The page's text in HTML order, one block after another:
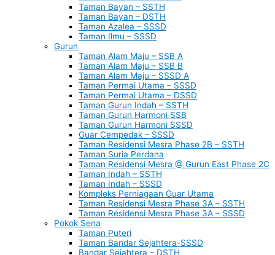
Taman Bayan – SSTH
Taman Bayan – DSTH
Taman Azalea – SSSD
Taman Ilmu – SSSD
Gurun
Taman Alam Maju – SSB A
Taman Alam Maju – SSB B
Taman Alam Maju – SSSD A
Taman Permai Utama – SSSD
Taman Permai Utama – DSSD
Taman Gurun Indah – SSTH
Taman Gurun Harmoni SSB
Taman Gurun Harmoni SSSD
Guar Cempedak – SSSD
Taman Residensi Mesra Phase 2B – SSTH
Taman Suria Perdana
Taman Residensi Mesra @ Gurun East Phase 2C
Taman Indah – SSTH
Taman Indah – SSSD
Kompleks Perniagaan Guar Utama
Taman Residensi Mesra Phase 3A – SSTH
Taman Residensi Mesra Phase 3A – SSSD
Pokok Sena
Taman Puteri
Taman Bandar Sejahtera-SSSD
Bandar Sejahtera – DSTH